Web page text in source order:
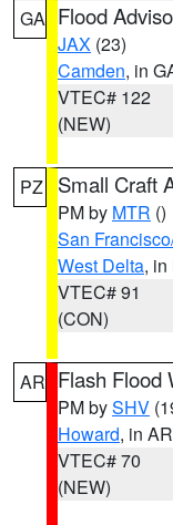
GA Flood
JAX (23)
Camden, in
VTEC# 122
(NEW)
PZ Small Craft
PM by MTR ()
San
West Delta, in
VTEC# 91
(CON)
AR Flash Flood
PM bySHV
Howard, in AR
VTEC# 70
(NEW)